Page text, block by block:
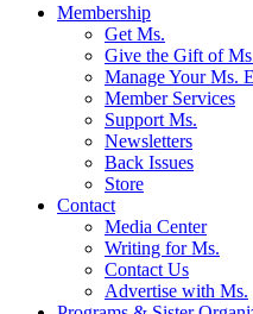
Membership
Get Ms.
Give the Gift of
Manage Your Ms.
Member Services
Support Ms.
Newsletters
Back Issues
Store
Contact
Media Center
Writing for Ms.
Contact Us
Advertise with Ms.